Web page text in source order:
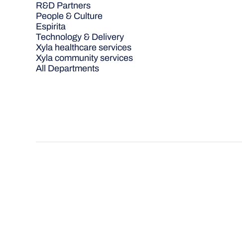
R&D Partners
People & Culture
Espirita
Technology & Delivery
Xyla healthcare services
Xyla community services
All Departments